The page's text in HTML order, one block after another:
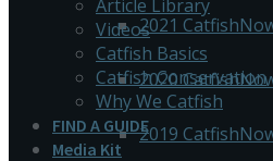
2021
2020
2019
Article Library
Videos
Catfish Basics
Catfish Conservation
Why We Catfish
FIND A GUIDE
Media Kit